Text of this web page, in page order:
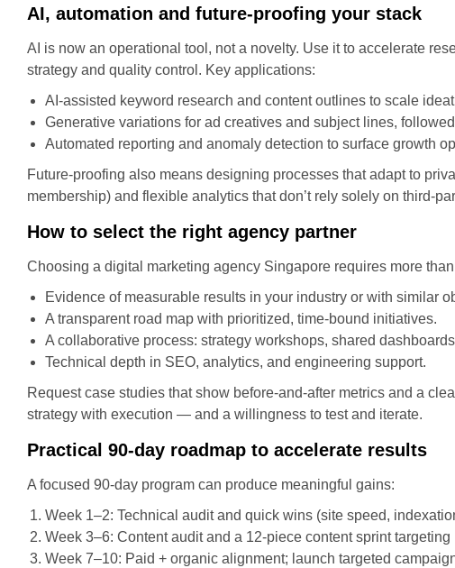
AI, automation and future-proofing your stack
AI is now an operational tool, not a novelty. Use it to accelerate
strategy and quality control. Key applications:
AI-assisted keyword research and content outlines to scale
Generative variations for ad creatives and subject lines,
Automated reporting and anomaly detection to surface growth
Future-proofing also means designing processes that adapt to
membership) and flexible analytics that don’t rely solely on third-
How to select the right agency partner
Choosing a digital marketing agency Singapore requires more
Evidence of measurable results in your industry or with similar
A transparent road map with prioritized, time-bound initiatives.
A collaborative process: strategy workshops, shared
Technical depth in SEO, analytics, and engineering support.
Request case studies that show before-and-after metrics and a
strategy with execution — and a willingness to test and iterate.
Practical 90-day roadmap to accelerate results
A focused 90-day program can produce meaningful gains:
Week 1–2: Technical audit and quick wins (site speed,
Week 3–6: Content audit and a 12-piece content sprint
Week 7–10: Paid + organic alignment; launch targeted